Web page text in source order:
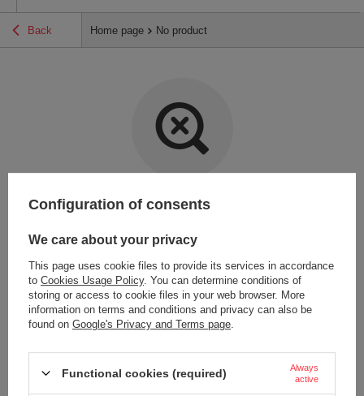
Back Home page No product
Item not found.
Try specifying more accurate parameters. Use a
LOOKING FOR A PRODUCT WHICH DOES NOT
SEEM TO APPEAR IN OUR ON-LINE STORE?
like to buy it in our on-line store, use a special form and send us the
Configuration of consents
We care about your privacy
This page uses cookie files to provide its services in accordance
to Cookies Usage Policy. You can determine conditions of
storing or access to cookie files in your web browser. More
information on terms and conditions and privacy can also be
found on Google's Privacy and Terms page
Functional cookies (required)
Always
active